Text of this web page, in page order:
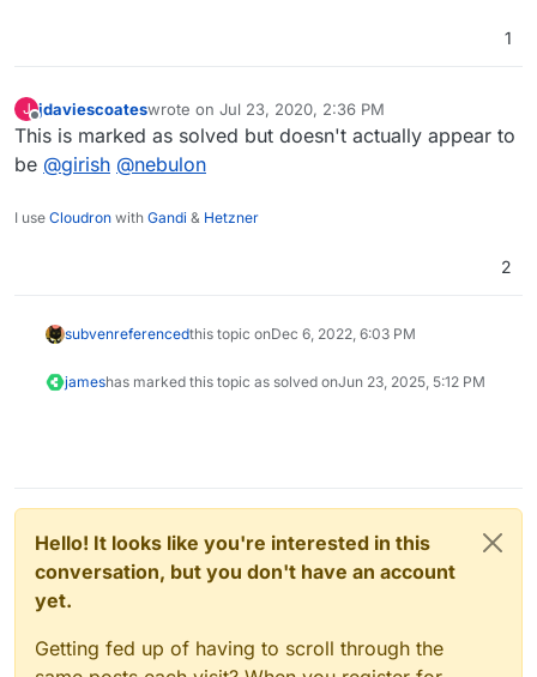
1
J
Offline
jdaviescoateswrote on Jul 23, 2020, 2:36 PM
last edited by
This is marked as solved but doesn't actually appear to
be @girish @nebulon
I use Cloudron with Gandi & Hetzner
2
subvenreferencedthis topic onDec 6, 2022, 6:03 PM
jameshas marked this topic as solved onJun 23, 2025, 5:12 PM
Hello! It looks like you're interested in this
conversation, but you don't have an account
yet.
Getting fed up of having to scroll through the